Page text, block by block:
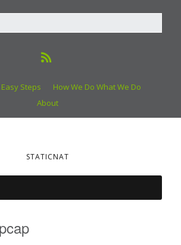
Easy Steps
How We Do What We Do
About
STATICNAT
pcap